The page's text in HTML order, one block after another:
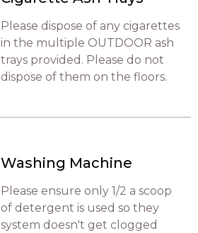
Please dispose of any cigarettes
in the multiple OUTDOOR ash
trays provided. Please do not
dispose of them on the floors.
Washing Machine
Please ensure only 1/2 a scoop
of detergent is used so they
system doesn't get clogged